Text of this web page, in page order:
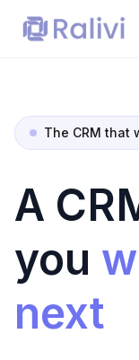
The CRM that
A
you
next